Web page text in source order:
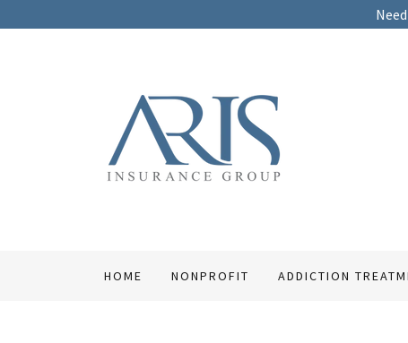
HOME NONPROFIT ADDICTION